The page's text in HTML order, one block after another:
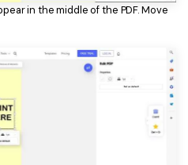
in the middle of the PDF. Move